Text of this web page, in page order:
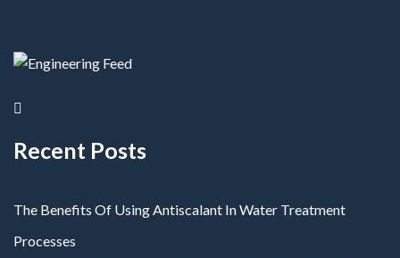
Recent Posts
The Benefits Of Using Antiscalant In Water Treatment
Processes